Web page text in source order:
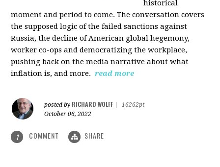
historical
moment and period to come. The conversation covers
the supposed logic of the failed sanctions against
Russia, thedecline of American global hegemony,
worker co-ops and democratizing the workplace,
pushing back on the media narrative about what
inflation is, and more. read more
posted by RICHARD WOLFF
16262pt
October 06, 2022
1 COMMENT SHARE